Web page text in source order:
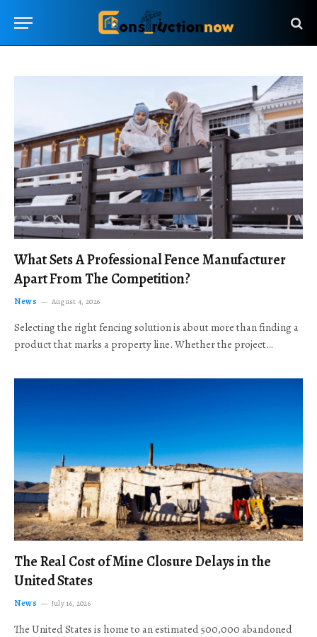
What Sets A Professional Fence Manufacturer
Apart From The Competition?
News August 4, 2026
Selecting the right fencing solution is about more than finding a
product that marks a property line. Whether the project…
The Real Cost of Mine Closure Delays in the
United States
News July 16, 2026
The United States is home to an estimated 500,000 abandoned